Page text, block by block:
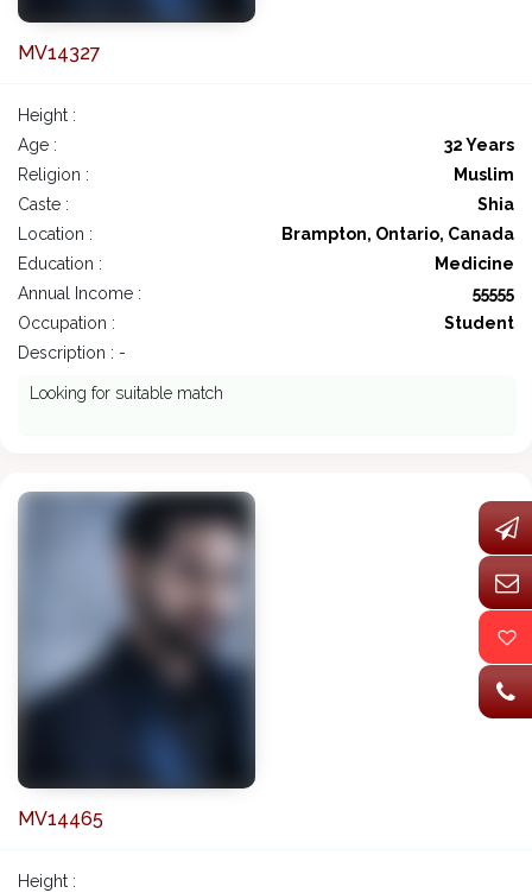
MV14327
Height :
Age :
32 Years
Religion :
Muslim
Caste :
Shia
Location :
Brampton, Ontario, Canada
Education :
Medicine
Annual Income :
55555
Occupation :
Student
Description : -
Looking for suitable match
MV14465
Height :